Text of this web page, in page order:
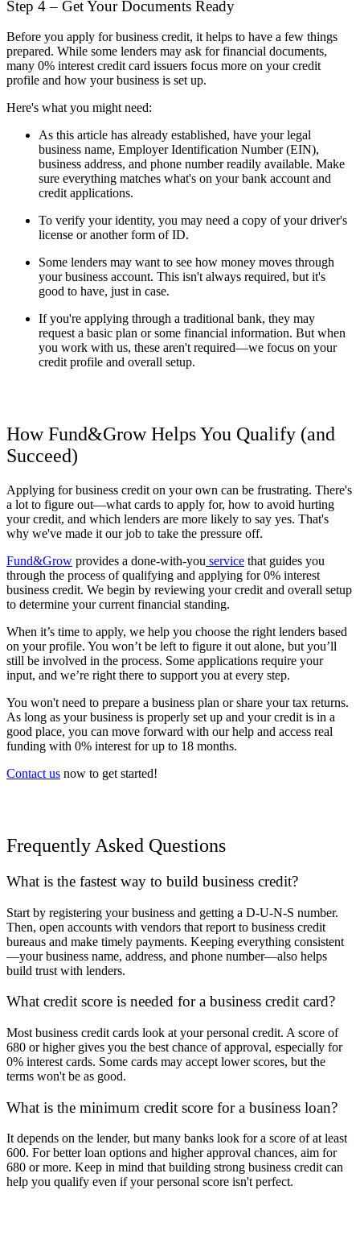
Step 4 – Get Your Documents Ready
Before you apply for business credit, it helps to have a few things
prepared. While some lenders may ask for financial documents,
many 0% interest credit card issuers focus more on your credit
profile and how your business is set up.
Here's what you might need:
As this article has already established, have your legal
business name, Employer Identification Number (EIN),
business address, and phone number readily available. Make
sure everything matches what's on your bank account and
credit applications.
To verify your identity, you may need a copy of your driver's
license or another form of ID.
Some lenders may want to see how money moves through
your business account. This isn't always required, but it's
good to have, just in case.
If you're applying through a traditional bank, they may
request a basic plan or some financial information. But when
you work with us, these aren't required—we focus on your
credit profile and overall setup.
How Fund&Grow Helps You Qualify (and
Succeed)
Applying for business credit on your own can be frustrating. There's
a lot to figure out—what cards to apply for, how to avoid hurting
your credit, and which lenders are more likely to say yes. That's
why we've made it our job to take the pressure off.
Fund&Grow provides a done-with-you service that guides you
through the process of qualifying and applying for 0% interest
business credit. We begin by reviewing your credit and overall setup
to determine your current financial standing.
When it’s time to apply, we help you choose the right lenders based
on your profile. You won’t be left to figure it out alone, but you’ll
still be involved in the process. Some applications require your
input, and we’re right there to support you at every step.
You won't need to prepare a business plan or share your tax returns.
As long as your business is properly set up and your credit is in a
good place, you can move forward with our help and access real
funding with 0% interest for up to 18 months.
Contact us now to get started!
Frequently Asked Questions
What is the fastest way to build business credit?
Start by registering your business and getting a D-U-N-S number.
Then, open accounts with vendors that report to business credit
bureaus and make timely payments. Keeping everything consistent
—your business name, address, and phone number—also helps
build trust with lenders.
What credit score is needed for a business credit card?
Most business credit cards look at your personal credit. A score of
680 or higher gives you the best chance of approval, especially for
0% interest cards. Some cards may accept lower scores, but the
terms won't be as good.
What is the minimum credit score for a business loan?
It depends on the lender, but many banks look for a score of at least
600. For better loan options and higher approval chances, aim for
680 or more. Keep in mind that building strong business credit can
help you qualify even if your personal score isn't perfect.